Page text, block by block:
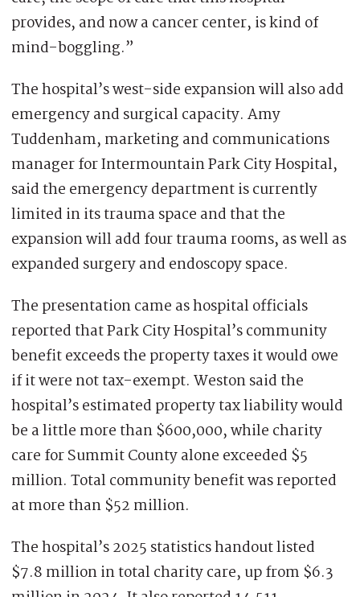
provides, and now a cancer center, is kind of
mind-boggling.”
The hospital’s west-side expansion will also add
emergency and surgical capacity. Amy
Tuddenham, marketing and communications
manager for Intermountain Park City Hospital,
said the emergency department is currently
limited in its trauma space and that the
expansion will add four trauma rooms, as well as
expanded surgery and endoscopy space.
The presentation came as hospital officials
reported that Park City Hospital’s community
benefit exceeds the property taxes it would owe
if it were not tax-exempt. Weston said the
hospital’s estimated property tax liability would
be a little more than $600,000, while charity
care for Summit County alone exceeded $5
million. Total community benefit was reported
at more than $52 million.
The hospital’s 2025 statistics handout listed
$7.8 million in total charity care, up from $6.3